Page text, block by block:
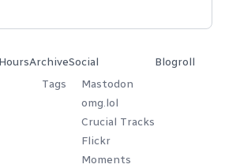
Archive
Tags
Social
Mastodon
omg.lol
Crucial Tracks
Flickr
Moments
Blogroll